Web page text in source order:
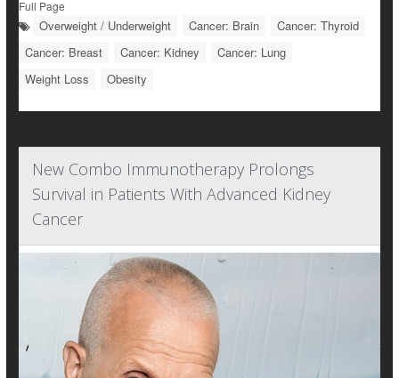
Full Page
Overweight / Underweight Cancer: Brain
Cancer: Thyroid
Cancer: Breast
Cancer: Kidney
Cancer: Lung
Weight Loss
Obesity
New Combo Immunotherapy Prolongs
Survival in Patients With Advanced Kidney
Cancer